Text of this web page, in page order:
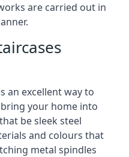
are carried out in
an excellent way to
your home into
be sleek steel
and colours that
metal spindles